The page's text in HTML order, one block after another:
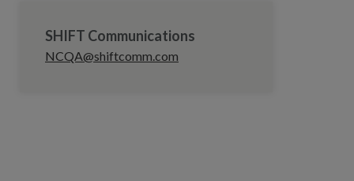
SHIFT Communications
NCQA@shiftcomm.com